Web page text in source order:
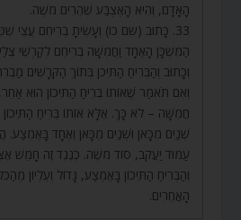
הָאָדָם, וְהִיא הָאֶצְבַּע שֶׁהֵרִים מֹשֶׁה.
33. כָּתוּב (שם כו) וְעָשִׂיתָ בְרִיחִם
הַמִּשְׁכָּן הָאֶחָד וַחֲמִשָּׁה בְרִיחִם לְקַרְשֵׁי
וְכָתוּב וְהַבְּרִיחַ הַתִּיכֹן בְּתוֹךְ הַקְּרָשִׁים
וְאִם תֹּאמַר שֶׁאוֹתוֹ בְּרִיחַ הַתִּיכוֹן הוּא
חֲמִשָּׁה – לֹא כָּךְ. אֶלָּא אוֹתוֹ בְּרִיחַ
שְׁנַיִם מִכָּאן וּשְׁנַיִם מִכָּאן וְאֶחָד בָּאֶמְצַע.
עַמּוּד יַעֲקֹב, סוֹד מֹשֶׁה. כְּנֶגֶד זֶה חָמֵשׁ
וְהַבְּרִיחַ הַתִּיכוֹן בָּאֶמְצַע, גָּדוֹל וְעֶלְיוֹן
הָאֲחֵרִים.